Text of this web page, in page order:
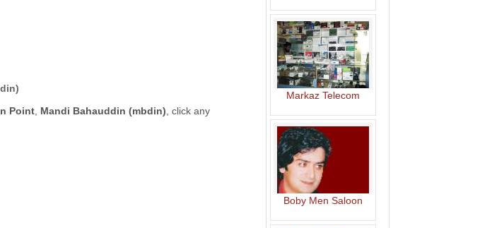
Point, Mandi Bahauddin (mbdin) , click any
Markaz Telecom
Boby Men Saloon